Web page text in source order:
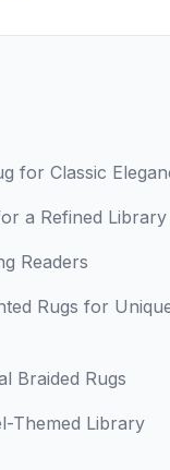
for Classic
a Refined Library
Readers
Rugs for
Braided Rugs
Themed Library